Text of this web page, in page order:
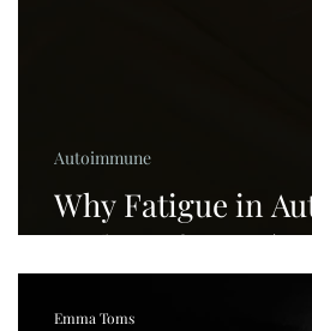
Why Fatigue in
Feels Different
Autoimmune
Emma Toms